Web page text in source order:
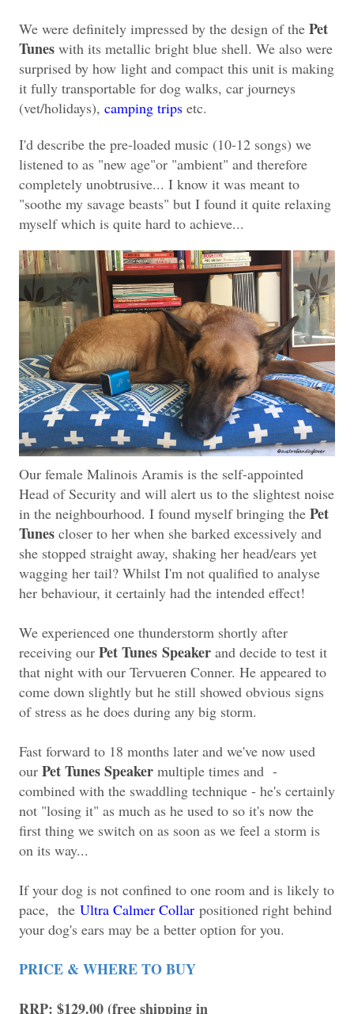
We were definitely impressed by the design of the Pet
Tunes with its metallic bright blue shell. We also were
surprised by how light and compact this unit is making
it fully transportable for dog walks, car journeys
(vet/holidays), camping trips etc.
I'd describe the pre-loaded music (10-12 songs) we
listened to as "new age"or "ambient" and therefore
completely unobtrusive... I know it was meant to
"soothe my savage beasts" but I found it quite relaxing
myself which is quite hard to achieve...
Our female Malinois Aramis is the self-appointed
Head of Security and will alert us to the slightest noise
in the neighbourhood. I found myself bringing the Pet
Tunes closer to her when she barked excessively and
she stopped straight away, shaking her head/ears yet
wagging her tail? Whilst I'm not qualified to analyse
her behaviour, it certainly had the intended effect!
We experienced one thunderstorm shortly after
receiving our Pet Tunes Speaker and decide to test it
that night with our Tervueren Conner. He appeared to
come down slightly but he still showed obvious signs
of stress as he does during any big storm.
Fast forward to 18 months later and we've now used
our Pet Tunes Speaker multiple times and -
combined with the swaddling technique - he's certainly
not "losing it" as much as he used to so it's now the
first thing we switch on as soon as we feel a storm is
on its way...
If your dog is not confined to one room and is likely to
pace, the Ultra Calmer Collar positioned right behind
your dog's ears may be a better option for you.
PRICE & WHERE TO BUY
RRP: $129.00 (free shipping in